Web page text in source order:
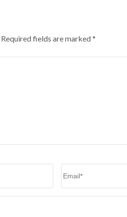
Required fields are marked*